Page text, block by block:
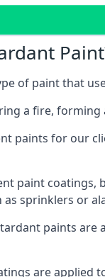
of paint that
a fire,
paints for our
paint
sprinklers or
paints are
are applied